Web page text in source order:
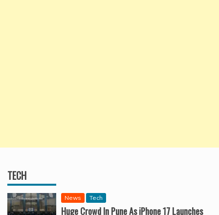
TECH
News Tech
Huge Crowd In Pune As iPhone 17 Launches